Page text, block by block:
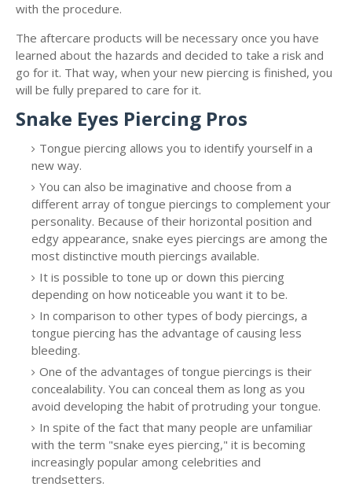
with the procedure.
The aftercare products will be necessary once you have
learned about the hazards and decided to take a risk and
go for it. That way, when your new piercing is finished, you
will be fully prepared to care for it.
Snake Eyes Piercing Pros
Tongue piercing allows you to identify yourself in a
new way.
You can also be imaginative and choose from a
different array of tongue piercings to complement your
personality. Because of their horizontal position and
edgy appearance, snake eyes piercings are among the
most distinctive mouth piercings available.
It is possible to tone up or down this piercing
depending on how noticeable you want it to be.
In comparison to other types of body piercings, a
tongue piercing has the advantage of causing less
bleeding.
One of the advantages of tongue piercings is their
concealability. You can conceal them as long as you
avoid developing the habit of protruding your tongue.
In spite of the fact that many people are unfamiliar
with the term "snake eyes piercing," it is becoming
increasingly popular among celebrities and
trendsetters.